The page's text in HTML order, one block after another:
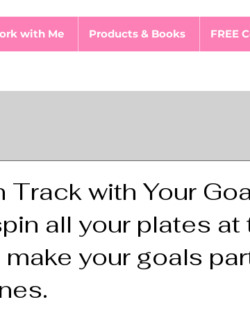
with Me Products & Books FREE
Track with Your
all your plates at
your goals